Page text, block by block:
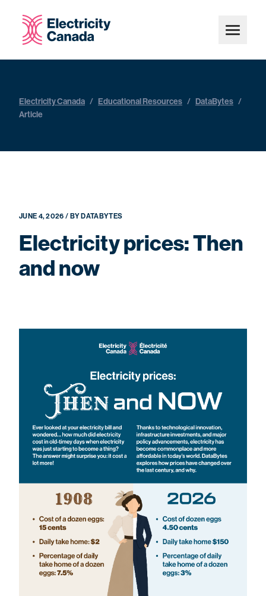
Electricity Canada / Educational Resources / DataBytes /
Article
JUNE 4, 2026 / BY DATABYTES
Electricity prices: Then
and now